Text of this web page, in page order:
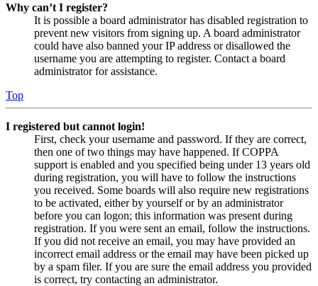
Why can’t I register?
It is possible a board administrator has disabled registration to
prevent new visitors from signing up. A board administrator
could have also banned your IP address or disallowed the
username you are attempting to register. Contact a board
administrator for assistance.
Top
I registered but cannot login!
First, check your username and password. If they are correct,
then one of two things may have happened. If COPPA
support is enabled and you specified being under 13 years old
during registration, you will have to follow the instructions
you received. Some boards will also require new registrations
to be activated, either by yourself or by an administrator
before you can logon; this information was present during
registration. If you were sent an email, follow the instructions.
If you did not receive an email, you may have provided an
incorrect email address or the email may have been picked up
by a spam filer. If you are sure the email address you provided
is correct, try contacting an administrator.